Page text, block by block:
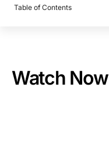
Table of Contents
Watch Now